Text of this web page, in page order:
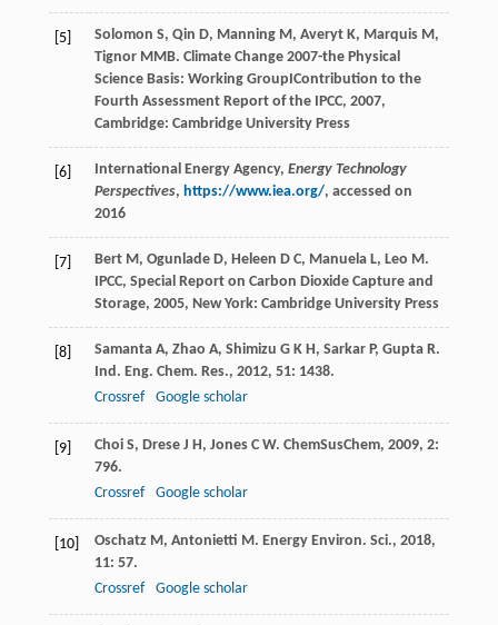
[5] Solomon S, Qin D, Manning M, Averyt K, Marquis M,
Tignor MMB. Climate Change 2007-the Physical
Science Basis: Working GroupIContribution to the
Fourth Assessment Report of the IPCC, 2007,
Cambridge: Cambridge University Press
[6] International Energy Agency, Energy Technology
Perspectives, https://www.iea.org/, accessed on
2016
[7] Bert M, Ogunlade D, Heleen D C, Manuela L, Leo M.
IPCC, Special Report on Carbon Dioxide Capture and
Storage, 2005, New York: Cambridge University Press
[8] Samanta A, Zhao A, Shimizu G K H, Sarkar P, Gupta R.
Ind. Eng. Chem. Res., 2012, 51: 1438.
Crossref
Google scholar
[9] Choi S, Drese J H, Jones C W. ChemSusChem, 2009, 2:
796.
Crossref
Google scholar
[10] Oschatz M, Antonietti M. Energy Environ. Sci., 2018,
11: 57.
Crossref
Google scholar